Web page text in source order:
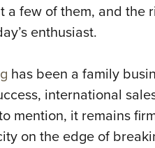
a few of them, and
enthusiast.
has been a family
international
mention, it remains
on the edge of